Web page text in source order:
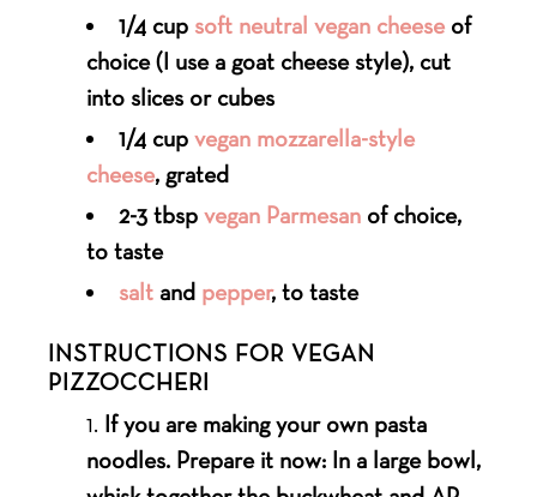
1/4 cup soft neutral vegan cheese of
choice (I use a goat cheese style), cut
into slices or cubes
1/4 cupvegan mozzarella-style
cheese, grated
2-3 tbspvegan Parmesan of choice,
to taste
salt and pepper, to taste
INSTRUCTIONS FOR VEGAN
PIZZOCCHERI
If you are making your own pasta
noodles. Prepare it now: In a large bowl,